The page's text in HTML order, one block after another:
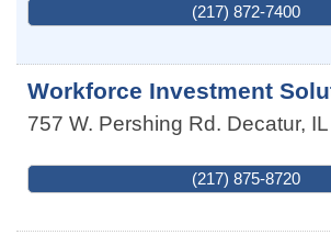
(217) 872-7400
Workforce Investment
757 W. Pershing Rd. Decatur, IL
(217) 875-8720